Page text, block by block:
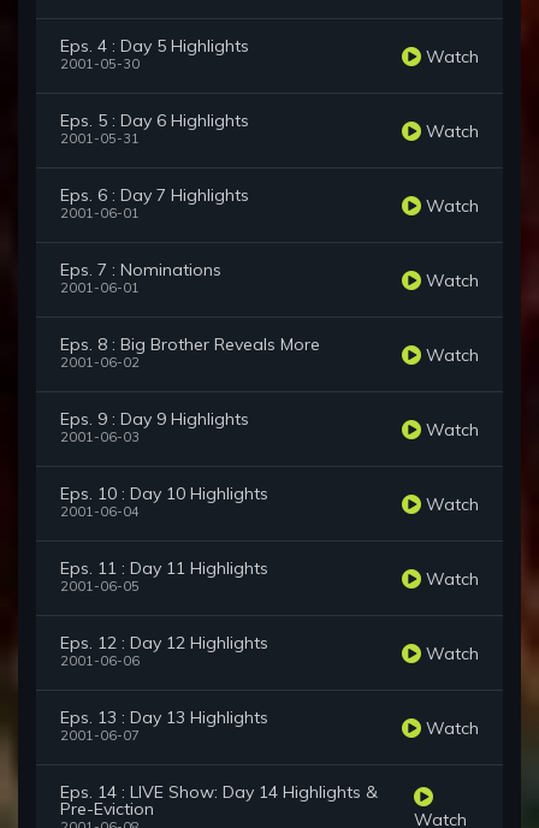
Eps. 4 : Day 5 Highlights
2001-05-30 Watch
Eps. 5 : Day 6 Highlights
2001-05-31 Watch
Eps. 6 : Day 7 Highlights
2001-06-01 Watch
Eps. 7 : Nominations
2001-06-01 Watch
Eps. 8 : Big Brother Reveals More
2001-06-02 Watch
Eps. 9 : Day 9 Highlights
2001-06-03 Watch
Eps. 10 : Day 10 Highlights
2001-06-04 Watch
Eps. 11 : Day 11 Highlights
2001-06-05 Watch
Eps. 12 : Day 12 Highlights
2001-06-06 Watch
Eps. 13 : Day 13 Highlights
2001-06-07 Watch
Eps. 14 : LIVE Show: Day 14 Highlights &
Pre-Eviction Watch